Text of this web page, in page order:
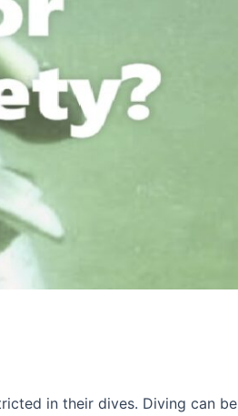
in their dives. Diving can be